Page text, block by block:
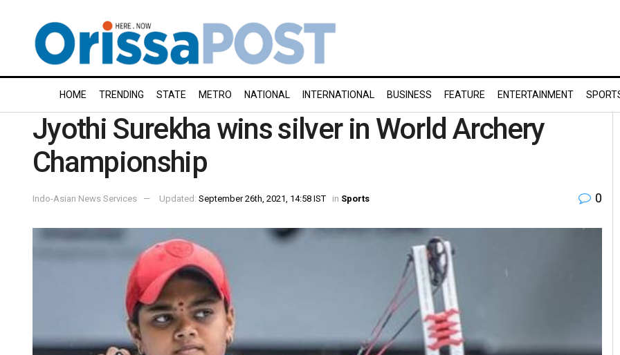
HOME TRENDING STATE METRO NATIONAL INTERNATIONAL BUSINESS FEATURE ENTERTAINMENT
Jyothi Surekha wins silver in World Archery
Championship
Indo-Asian News Services Updated: September 26th, 2021, 14:58 IST in Sports 0